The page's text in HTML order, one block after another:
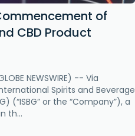
of
CBD Product
NEWSWIRE) -- Via
Spirits and Beverage
(“ISBG” or the “Company”), a
th...